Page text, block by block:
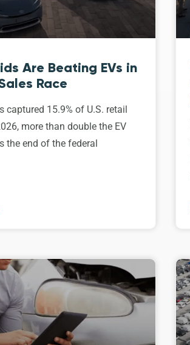
Are Beating EVs in
Race
captured 15.9% of U.S. retail
more than double the EV
the end of the federal